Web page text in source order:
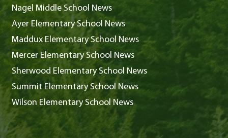
Nagel Middle School News
Ayer Elementary School News
Maddux Elementary School News
Mercer Elementary School News
Sherwood Elementary School News
Summit Elementary School News
Wilson Elementary School News